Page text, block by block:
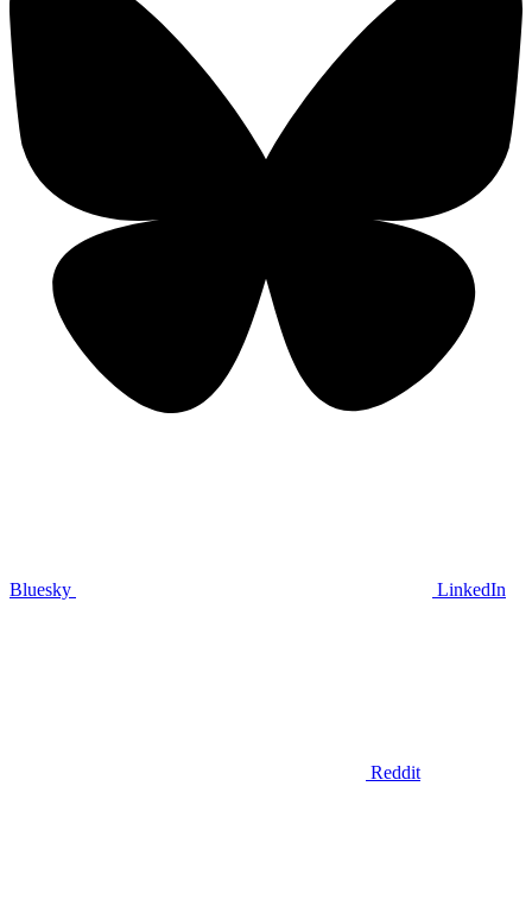
Bluesky LinkedIn
Reddit